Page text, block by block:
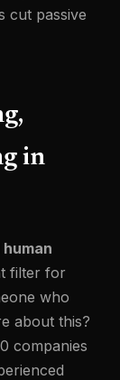
cut passive
in
filter for
who
about this?
companies